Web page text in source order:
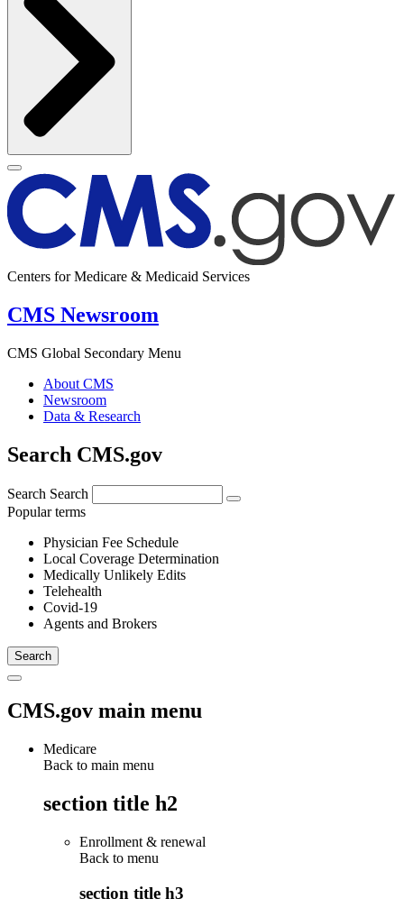
Centers for Medicare & Medicaid Services
CMS Newsroom
CMS Global Secondary Menu
About CMS
Newsroom
Data & Research
Search CMS.gov
Search Search
Popular terms
Physician Fee Schedule
Local Coverage Determination
Medically Unlikely Edits
Telehealth
Covid-19
Agents and Brokers
CMS.gov main menu
Medicare
Back to main menu
section title h2
Enrollment & renewal
Back to menu
section title h3